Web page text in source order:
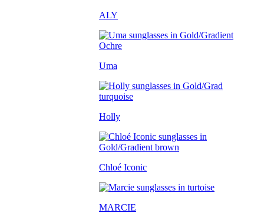
ALY
Uma
Holly
Chloé Iconic
MARCIE